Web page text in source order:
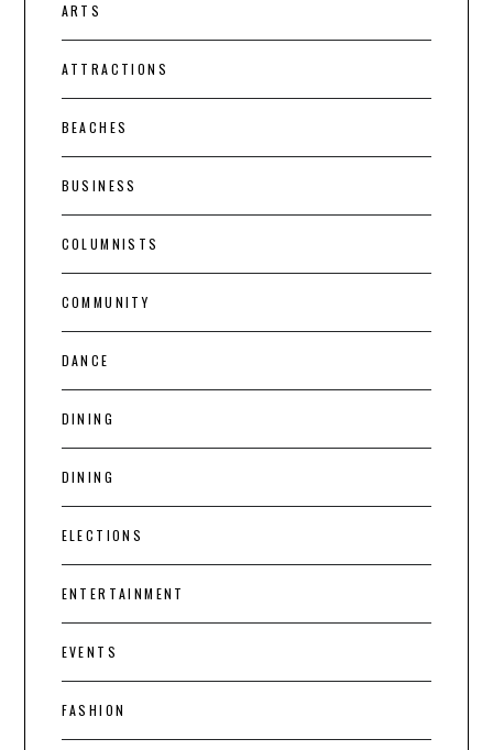
ARTS
ATTRACTIONS
BEACHES
BUSINESS
COLUMNISTS
COMMUNITY
DANCE
DINING
DINING
ELECTIONS
ENTERTAINMENT
EVENTS
FASHION